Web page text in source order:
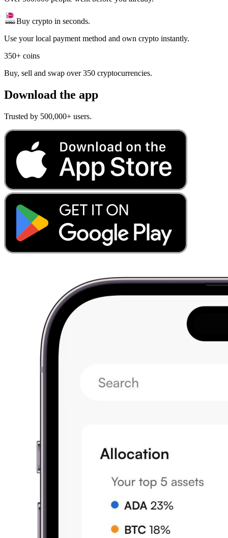
Buy crypto in seconds.
Use your local payment method and own crypto instantly.
350+ coins
Buy, sell and swap over 350 cryptocurrencies.
Download the app
Trusted by 500,000+ users.